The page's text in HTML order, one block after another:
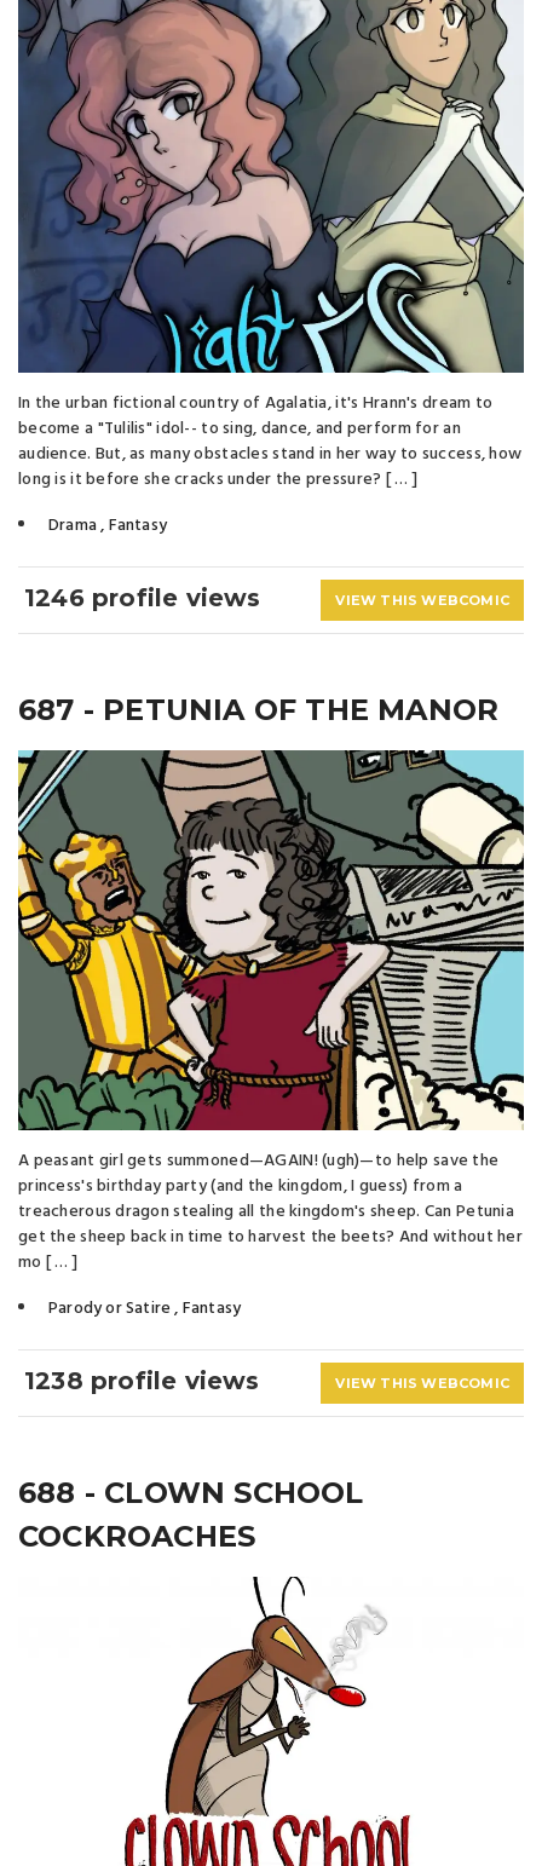
In the urban fictional country of Agalatia, it's Hrann's dream to
become a "Tulilis" idol-- to sing, dance, and perform for an
audience. But, as many obstacles stand in her way to success, how
long is it before she cracks under the pressure? [ … ]
Drama,Fantasy
1246 profile views VIEW THIS WEBCOMIC
687 - PETUNIA OF THE MANOR
A peasant girl gets summoned—AGAIN! (ugh)—to help save the
princess's birthday party (and the kingdom, I guess) from a
treacherous dragon stealing all the kingdom's sheep. Can Petunia
get the sheep back in time to harvest the beets? And without her
mo [ … ]
Parody or Satire,Fantasy
1238 profile views VIEW THIS WEBCOMIC
688 - CLOWN SCHOOL
COCKROACHES